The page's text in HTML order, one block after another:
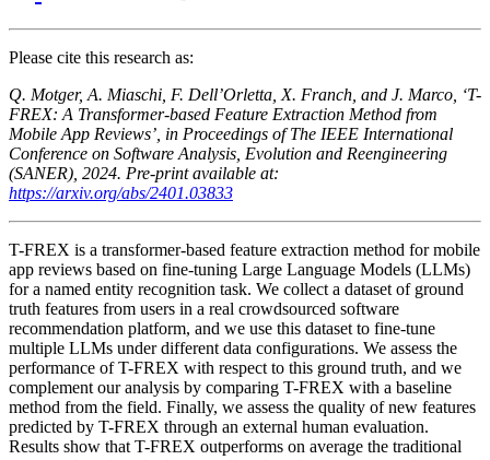
Please cite this research as:
Q. Motger, A. Miaschi, F. Dell’Orletta, X. Franch, and J. Marco, ‘T-
FREX: A Transformer-based Feature Extraction Method from
Mobile App Reviews’, in Proceedings of The IEEE International
Conference on Software Analysis, Evolution and Reengineering
(SANER), 2024. Pre-print available at:
https://arxiv.org/abs/2401.03833
T-FREX is a transformer-based feature extraction method for mobile
app reviews based on fine-tuning Large Language Models (LLMs)
for a named entity recognition task. We collect a dataset of ground
truth features from users in a real crowdsourced software
recommendation platform, and we use this dataset to fine-tune
multiple LLMs under different data configurations. We assess the
performance of T-FREX with respect to this ground truth, and we
complement our analysis by comparing T-FREX with a baseline
method from the field. Finally, we assess the quality of new features
predicted by T-FREX through an external human evaluation.
Results show that T-FREX outperforms on average the traditional